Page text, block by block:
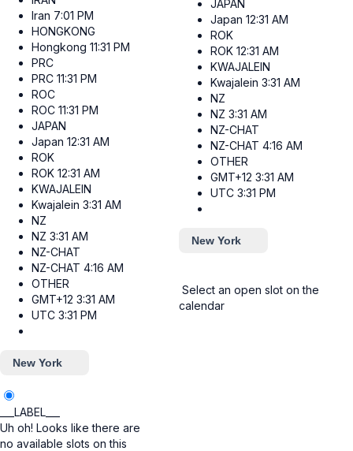
Iran 7:01 PM
HONGKONG
Hongkong 11:31 PM
PRC
PRC 11:31 PM
ROC
ROC 11:31 PM
JAPAN
Japan 12:31 AM
ROK
ROK 12:31 AM
KWAJALEIN
Kwajalein 3:31 AM
NZ
NZ 3:31 AM
NZ-CHAT
NZ-CHAT 4:16 AM
OTHER
GMT+12 3:31 AM
UTC 3:31 PM
New York
___LABEL___
Uh oh! Looks like there are
no available slots on this
JAPAN
Japan 12:31 AM
ROK
ROK 12:31 AM
KWAJALEIN
Kwajalein 3:31 AM
NZ
NZ 3:31 AM
NZ-CHAT
NZ-CHAT 4:16 AM
OTHER
GMT+12 3:31 AM
UTC 3:31 PM
New York
Select an open slot on the
calendar